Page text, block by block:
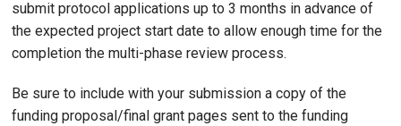
submit protocol applications up to 3 months in advance of
the expected project start date to allow enough time for the
completion the multi-phase review process.
Be sure to include with your submission a copy of the
funding proposal/final grant pages sent to the funding